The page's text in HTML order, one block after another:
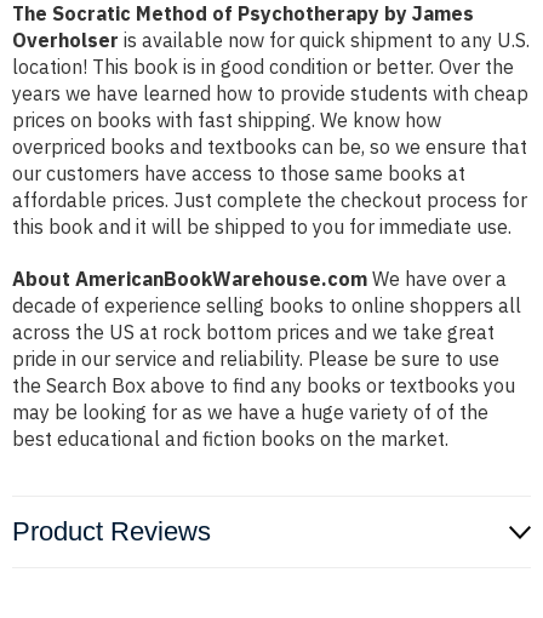
The Socratic Method of Psychotherapy by James
Overholser is available now for quick shipment to any U.S.
location! This book is in good condition or better. Over the
years we have learned how to provide students with cheap
prices on books with fast shipping. We know how
overpriced books and textbooks can be, so we ensure that
our customers have access to those same books at
affordable prices. Just complete the checkout process for
this book and it will be shipped to you for immediate use.
About AmericanBookWarehouse.com We have over a
decade of experience selling books to online shoppers all
across the US at rock bottom prices and we take great
pride in our service and reliability. Please be sure to use
the Search Box above to find any books or textbooks you
may be looking for as we have a huge variety of of the
best educational and fiction books on the market.
Product Reviews